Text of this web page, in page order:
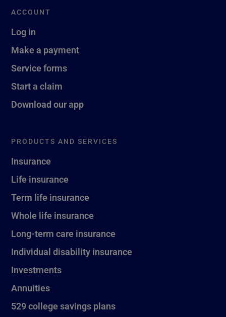
ACCOUNT
Log in
Make a payment
Service forms
Start a claim
Download our app
PRODUCTS AND SERVICES
Insurance
Life insurance
Term life insurance
Whole life insurance
Long-term care insurance
Individual disability insurance
Investments
Annuities
529 college savings plans